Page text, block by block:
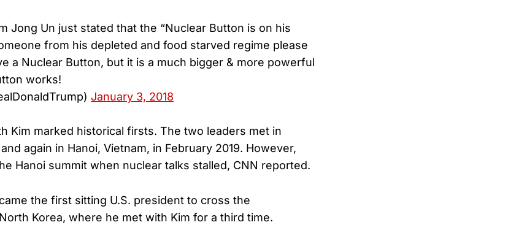
Jong Un just stated that the “Nuclear Button is on his
from his depleted and food starved regime please
a Nuclear Button, but it is a much bigger & more powerful
works!
January 3, 2018
Kim marked historical firsts. The two leaders met in
again in Hanoi, Vietnam, in February 2019. However,
Hanoi summit when nuclear talks stalled, CNN reported.
the first sitting U.S. president to cross the
Korea, where he met with Kim for a third time.